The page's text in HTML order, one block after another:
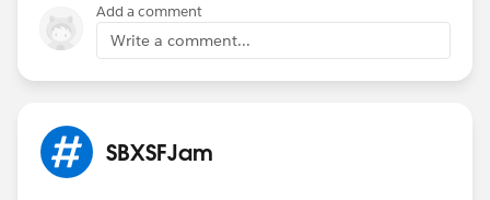
Add a comment
Write a comment...
SBXSFJam